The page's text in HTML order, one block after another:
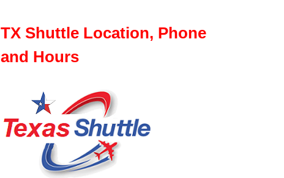
TX Shuttle Location, Phone
and Hours